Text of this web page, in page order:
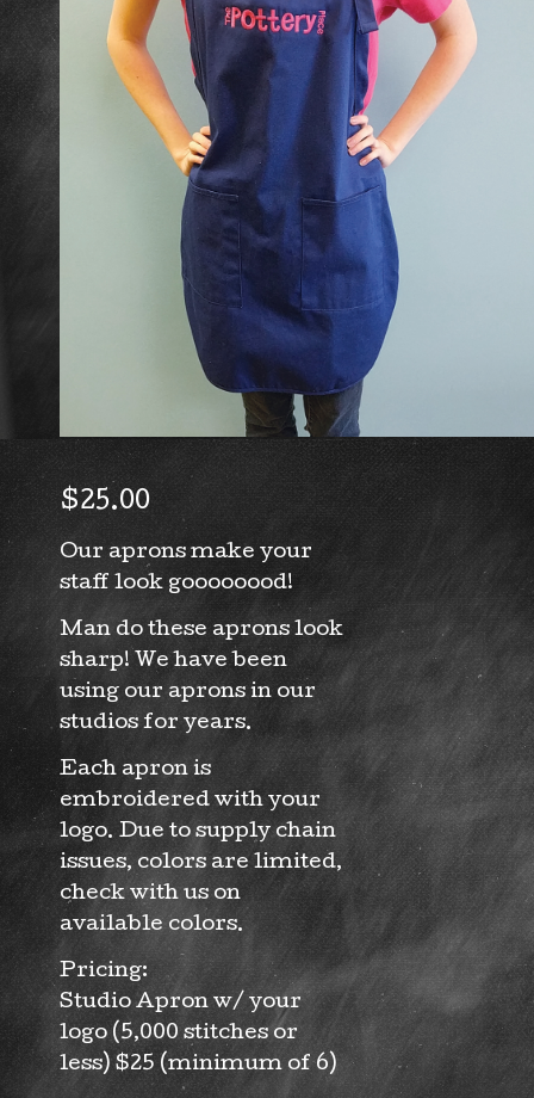
$25.00
Our aprons make your
staff look goooooood!
Man do these aprons look
sharp! We have been
using our aprons in our
studios for years.
Each apron is
embroidered with your
logo. Due to supply chain
issues, colors are limited,
check with us on
available colors.
Pricing:
Studio Apron w/ your
logo (5,000 stitches or
less) $25 (minimum of 6)